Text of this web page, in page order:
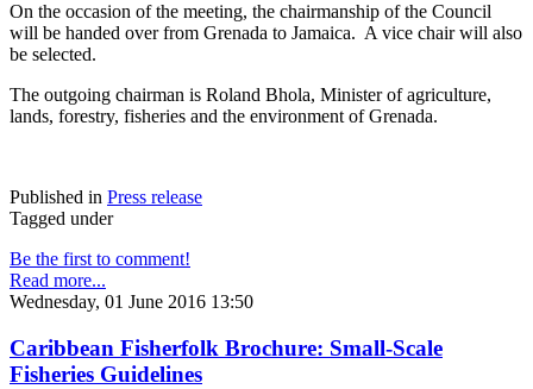
On the occasion of the meeting, the chairmanship of the Council
will be handed over from Grenada to Jamaica. A vice chair will also
be selected.
The outgoing chairman is Roland Bhola, Minister of agriculture,
lands, forestry, fisheries and the environment of Grenada.
Published in Press release
Tagged under
Be the first to comment!
Read more...
Wednesday, 01 June 2016 13:50
Caribbean Fisherfolk Brochure: Small-Scale
Fisheries Guidelines